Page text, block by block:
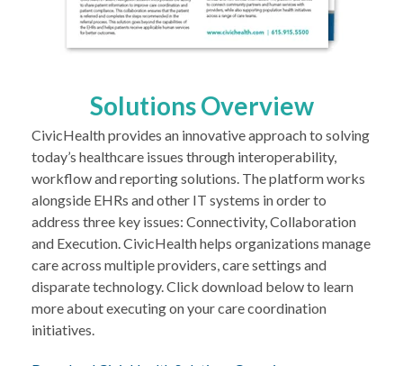
Solutions Overview
CivicHealth provides an innovative approach to solving
today’s healthcare issues through interoperability,
workflow and reporting solutions. The platform works
alongside EHRs and other IT systems in order to
address three key issues: Connectivity, Collaboration
and Execution. CivicHealth helps organizations manage
care across multiple providers, care settings and
disparate technology. Click download below to learn
more about executing on your care coordination
initiatives.